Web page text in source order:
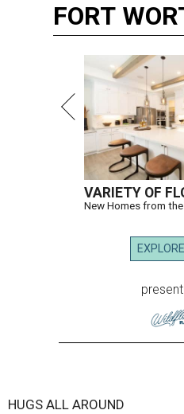
FORT
VARIETY OF
New Homes from
HUGS ALL AROUND